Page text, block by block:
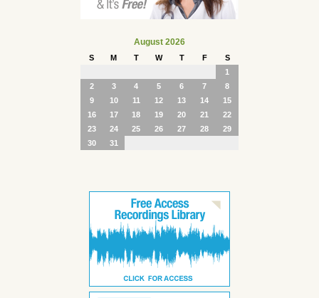
August 2026
S M T W T F
S
1
2
3 4 5 6 7
8
9
10 11 12 13 14
15
16
17 18 19 20 21
22
23
24 25 26 27 28
29
30
31